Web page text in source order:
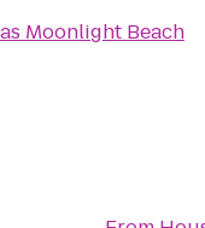
Moonlight Beach